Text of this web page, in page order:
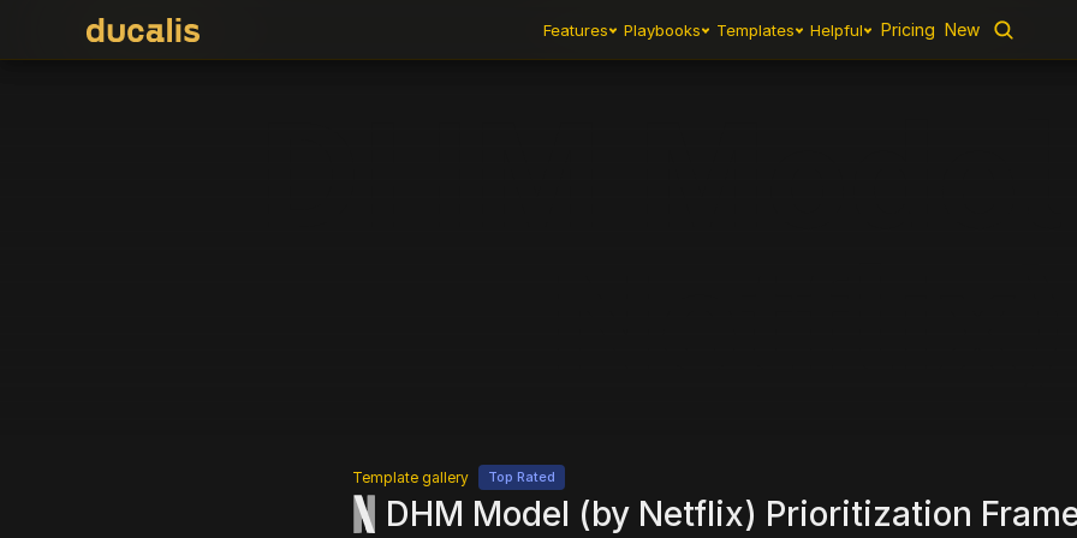
Features Playbooks Templates Helpful Pricing New
Features Playbooks Templates Helpful Pricing New
Template gallery Top Rated
DHM Model (by Netflix) Prioritization